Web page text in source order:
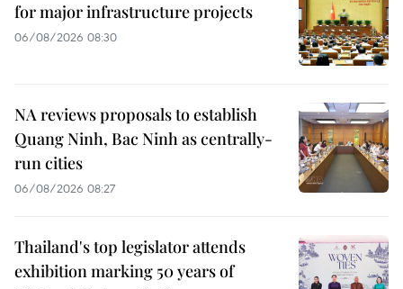
for major infrastructure projects
06/08/2026 08:30
NA reviews proposals to establish
Quang Ninh, Bac Ninh as centrally-
run cities
06/08/2026 08:27
Thailand's top legislator attends
exhibition marking 50 years of